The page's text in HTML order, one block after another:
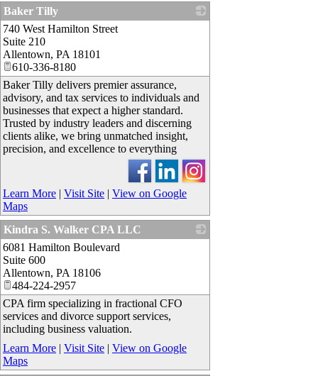
Baker Tilly
740 West Hamilton Street
Suite 210
Allentown, PA 18101
610-336-8180
Baker Tilly delivers premier assurance,
advisory, and tax services to individuals and
businesses that expect a higher standard.
Trusted by industry leaders and discerning
clients alike, we bring unmatched insight,
precision, and excellence to everything
Learn More | Visit Site | View on Google
Maps
Kindra S. Walker CPA LLC
6081 Hamilton Boulevard
Suite 600
Allentown, PA 18106
484-224-2957
CPA firm specializing in fractional CFO
services and divorce support services,
including business valuation.
Learn More | Visit Site | View on Google
Maps